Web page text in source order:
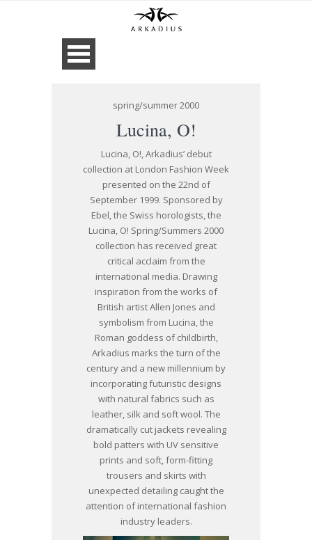
spring/summer 2000
Lucina, O!
Lucina, O!, Arkadius’ debut
collection at London Fashion Week
presented on the 22nd of
September 1999. Sponsored by
Ebel, the Swiss horologists, the
Lucina, O! Spring/Summers 2000
collection has received great
critical acclaim from the
international media. Drawing
inspiration from the works of
British artist Allen Jones and
symbolism from Lucina, the
Roman goddess of childbirth,
Arkadius marks the turn of the
century and a new millennium by
incorporating futuristic designs
with natural fabrics such as
leather, silk and soft wool. The
dramatically cut jackets revealing
bold patters with UV sensitive
prints and soft, form-fitting
trousers and skirts with
unexpected detailing caught the
attention of international fashion
industry leaders.